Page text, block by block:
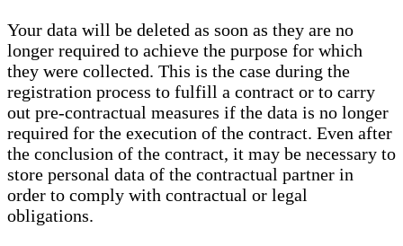
Your data will be deleted as soon as they are no
longer required to achieve the purpose for which
they were collected. This is the case during the
registration process to fulfill a contract or to carry
out pre-contractual measures if the data is no longer
required for the execution of the contract. Even after
the conclusion of the contract, it may be necessary to
store personal data of the contractual partner in
order to comply with contractual or legal
obligations.